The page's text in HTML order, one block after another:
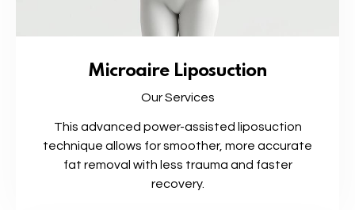
Microaire Liposuction
Our Services
This advanced power-assisted liposuction
technique allows for smoother, more accurate
fat removal with less trauma and faster
recovery.